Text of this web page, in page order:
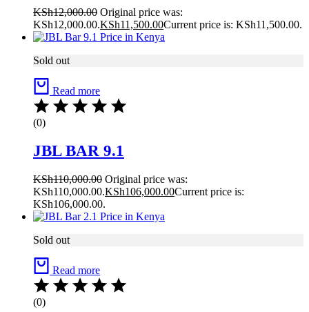
KSh12,000.00 Original price was:
KSh12,000.00.KSh11,500.00Current price is: KSh11,500.00.
Sold out
Read more
(0)
JBL BAR 9.1
KSh110,000.00 Original price was:
KSh110,000.00.KSh106,000.00Current price is:
KSh106,000.00.
Sold out
Read more
(0)